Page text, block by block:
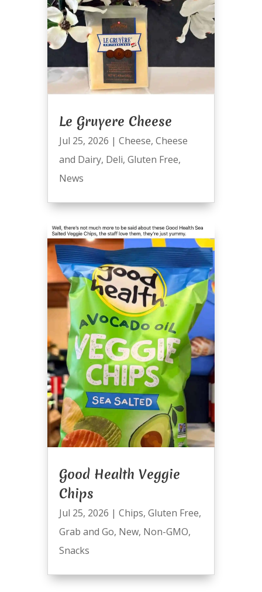
Le Gruyere Cheese
Jul 25, 2026 | Cheese, Cheese
and Dairy, Deli, Gluten Free,
News
Good Health Veggie
Chips
Jul 25, 2026 | Chips, Gluten Free,
Grab and Go, New, Non-GMO,
Snacks